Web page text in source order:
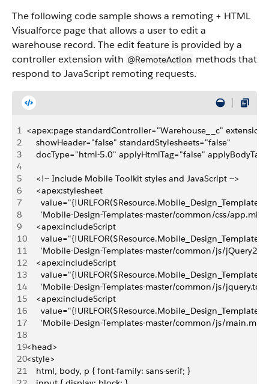
The following code sample shows a remoting + HTML
Visualforce page that allows a user to edit a
warehouse record. The edit feature is provided by a
controller extension with @RemoteAction methods that
respond to JavaScript remoting requests.
1 <apex:page standardController="Warehouse__c"
2
    showHeader="false" standardStylesheets="false"
3
docType="html-5.0" applyHtmlTag="false"
4
5
    <!-- Include Mobile Toolkit styles and JavaScript -->
6
    <apex:stylesheet
7
      value="{!URLFOR($Resource.Mobile_Design_Templates,
8
'Mobile-Design-Templates-master/common/css/
9
    <apex:includeScript
10
      value="{!URLFOR($Resource.Mobile_Design_Templates,
11
'Mobile-Design-Templates-master/common/js/
12
    <apex:includeScript
13
      value="{!URLFOR($Resource.Mobile_Design_Templates,
14
'Mobile-Design-Templates-master/common/js/
15
    <apex:includeScript
16
      value="{!URLFOR($Resource.Mobile_Design_Templates,
17
'Mobile-Design-Templates-master/common/js/
18
19<head>
20<style>
21
    html, body, p { font-family: sans-serif; }